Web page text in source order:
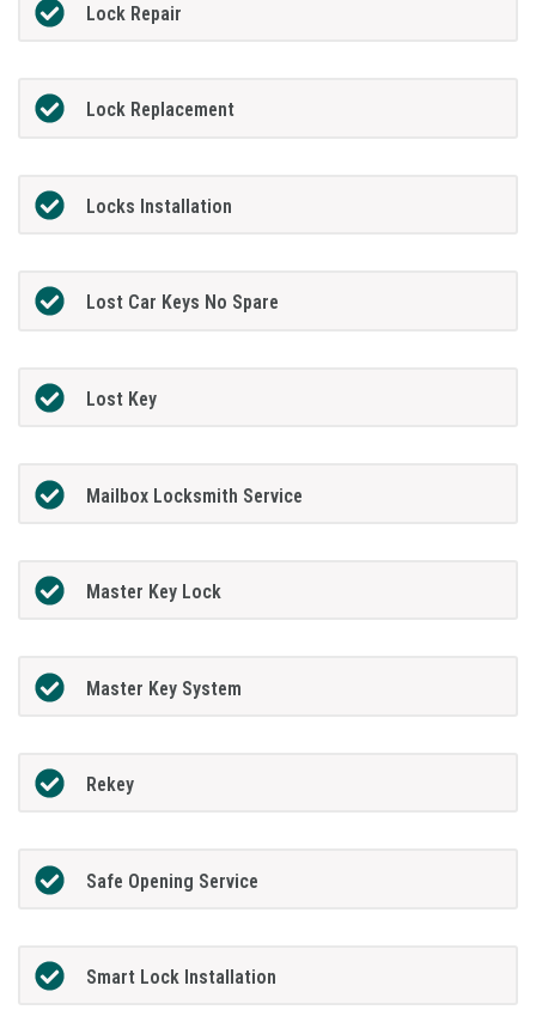
Lock Repair
Lock Replacement
Locks Installation
Lost Car Keys No Spare
Lost Key
Mailbox Locksmith Service
Master Key Lock
Master Key System
Rekey
Safe Opening Service
Smart Lock Installation